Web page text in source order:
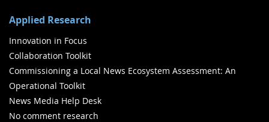
Applied Research
Innovation in Focus
Collaboration Toolkit
Commissioning a Local News Ecosystem Assessment: An
Operational Toolkit
News Media Help Desk
No comment research